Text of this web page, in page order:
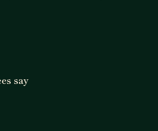
part of what I do. On
improve how they work and
from Scania, Google, and Meta,
say